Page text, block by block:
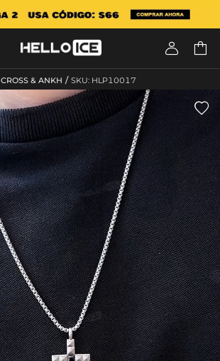
 
CROSS & ANKH / SKU: HLP10017
